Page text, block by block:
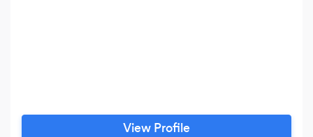
View Profile